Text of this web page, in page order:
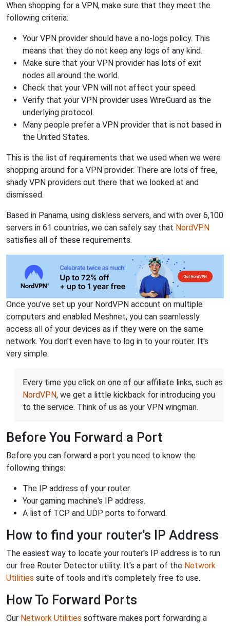
When shopping for a VPN, make sure that they meet the
following criteria:
Your VPN provider should have a no-logs policy. This
means that they do not keep any logs of any kind.
Make sure that your VPN provider has lots of exit
nodes all around the world.
Check that your VPN will not affect your speed.
Verify that your VPN provider uses WireGuard as the
underlying protocol.
Many people prefer a VPN provider that is not based in
the United States.
This is the list of requirements that we used when we were
shopping around for a VPN provider. There are lots of free,
shady VPN providers out there that we looked at and
dismissed.
Based in Panama, using diskless servers, and with over 6,100
servers in 61 countries, we can safely say that NordVPN
satisfies all of these requirements.
Once you've set up your NordVPN account on multiple
computers and enabled Meshnet, you can seamlessly
access all of your devices as if they were on the same
network. You don't even have to log in to your router. It's
very simple.
Every time you click on one of our affiliate links, such as
NordVPN, we get a little kickback for introducing you
to the service. Think of us as your VPN wingman.
Before You Forward a Port
Before you can forward a port you need to know the
following things:
The IP address of your router.
Your gaming machine's IP address.
A list of TCP and UDP ports to forward.
How to find your router's IP Address
The easiest way to locate your router's IP address is to run
our free Router Detector utility. It's a part of the Network
Utilities suite of tools and it's completely free to use.
How To Forward Ports
Our Network Utilities software makes port forwarding a